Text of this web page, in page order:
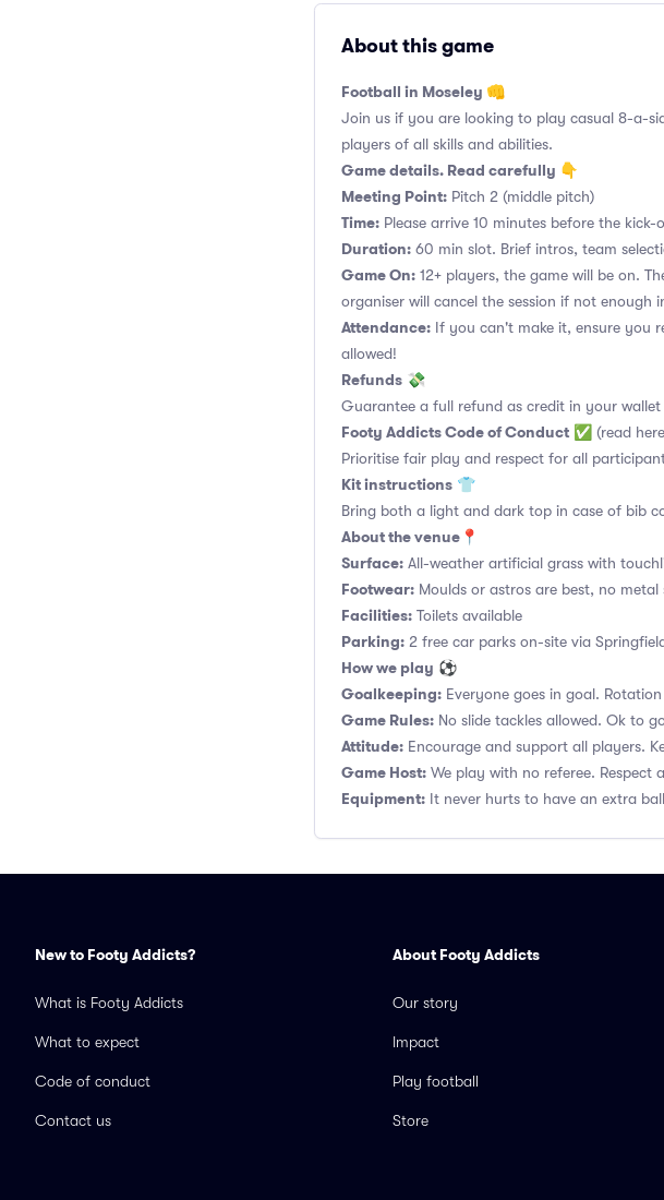
About this game
Football in Moseley 👊
Join us if you are looking to play casual 8-a-
players of all skills and abilities.
Game details. Read carefully 👇
Meeting Point: Pitch 2 (middle pitch)
Time: Please arrive 10 minutes before the
Duration: 60 min slot. Brief intros, team
Game On: 12+ players, the game will be on.
organiser will cancel the session if not enough
Attendance: If you can't make it, ensure you
allowed!
Refunds 💸
Guarantee a full refund as credit in your
Footy Addicts Code of Conduct ✅ (read
Prioritise fair play and respect for all
Kit instructions 👕
Bring both a light and dark top in case of bib
About the venue 📍
Surface: All-weather artificial grass with
Footwear: Moulds or astros are best, no
Facilities: Toilets available
Parking: 2 free car parks on-site via
How we play ⚽
Goalkeeping: Everyone goes in goal.
Game Rules: No slide tackles allowed. Ok to
Attitude: Encourage and support all players.
Game Host: We play with no referee.
Equipment: It never hurts to have an extra
New to Footy Addicts?
What is Footy Addicts
What to expect
Code of conduct
Contact us
About Footy Addicts
Our story
Impact
Play football
Store